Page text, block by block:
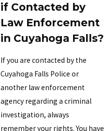
if Contacted by
Law Enforcement
in Cuyahoga Falls?
If you are contacted by the
Cuyahoga Falls Police or
another law enforcement
agency regarding a criminal
investigation, always
remember your rights. You have